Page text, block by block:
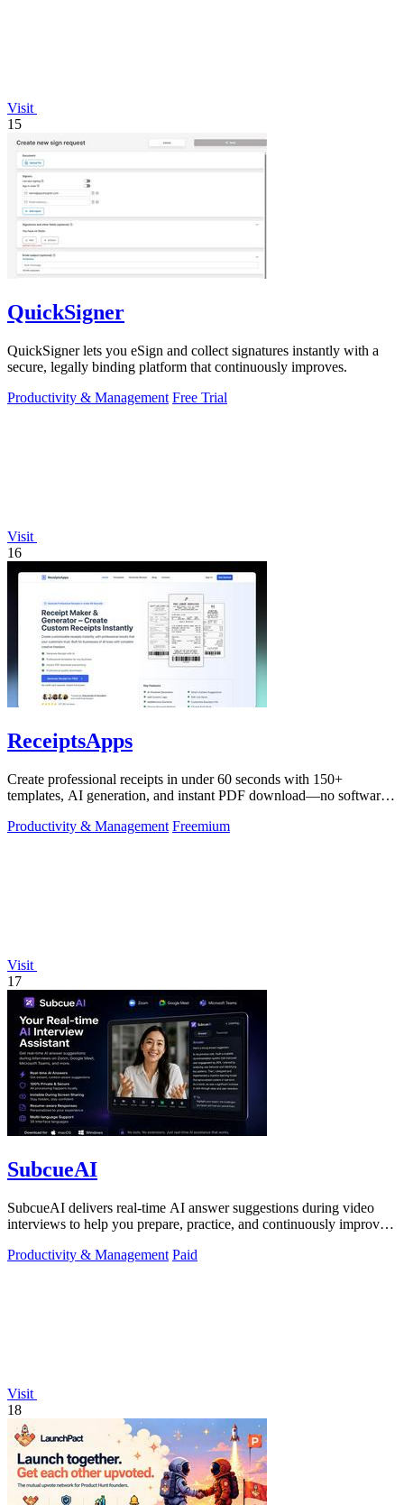
Visit
15
QuickSigner
QuickSigner lets you eSign and collect signatures instantly with a
secure, legally binding platform that continuously improves.
Productivity & Management Free Trial
Visit
16
ReceiptsApps
Create professional receipts in under 60 seconds with 150+
templates, AI generation, and instant PDF download—no software
Productivity & Management Freemium
Visit
17
SubcueAI
SubcueAI delivers real-time AI answer suggestions during video
interviews to help you prepare, practice, and continuously improve
Productivity & Management Paid
Visit
18